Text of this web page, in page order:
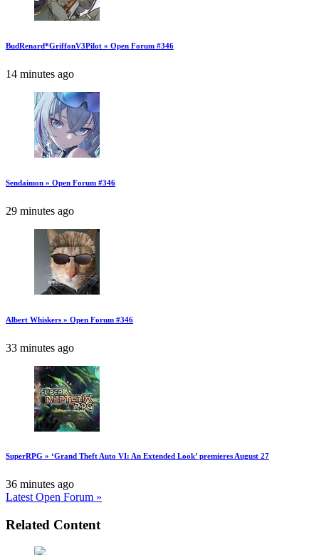
BudRenard*GriffonV3Pilot » Open Forum #346
14 minutes ago
Sendaimon » Open Forum #346
29 minutes ago
Albert Whiskers » Open Forum #346
33 minutes ago
SuperRPG » ‘Grand Theft Auto VI: An Extended Look’ premieres August 27
36 minutes ago
Latest Open Forum »
Related Content